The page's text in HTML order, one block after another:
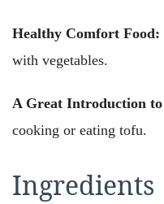
Healthy Comfort Food:
with vegetables.
A Great Introduction
cooking or eating tofu.
Ingredients